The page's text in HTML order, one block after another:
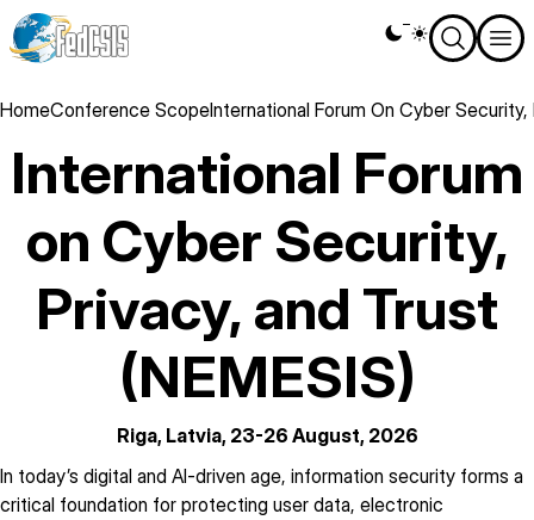
Skip
to
content
Theme
switcher
Breadcrumb
HomeConference ScopeInternational Forum On Cyber
International Forum
on Cyber Security,
Privacy, and Trust
(NEMESIS)
Riga, Latvia, 23-26 August, 2026
description
In today’s digital and AI-driven age, information security forms a
critical foundation for protecting user data, electronic